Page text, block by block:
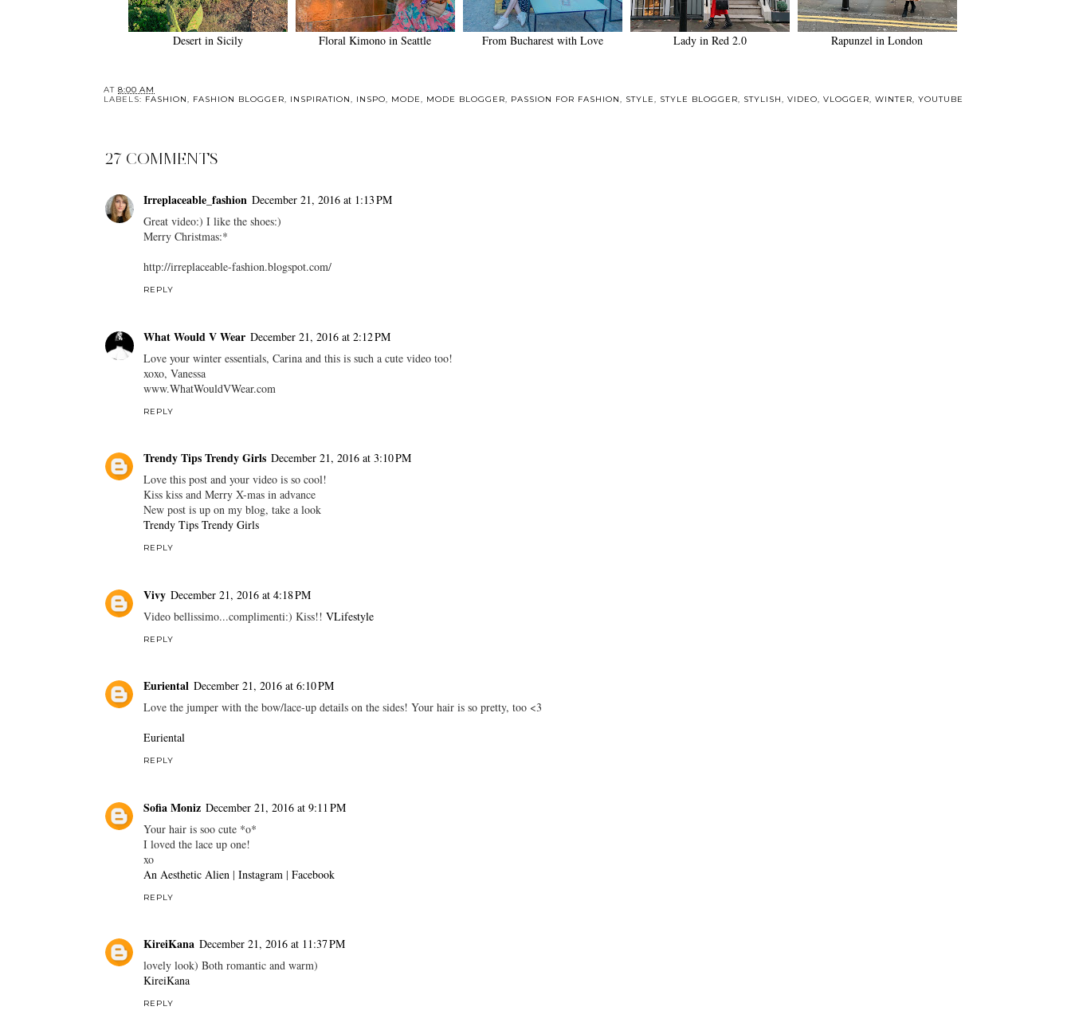
Desert in Sicily Floral Kimono in Seattle From Bucharest with Love Lady in Red 2.0 Rapunzel in London
AT 8:00 AM
LABELS: FASHION, FASHION BLOGGER, INSPIRATION, INSPO, MODE, MODE BLOGGER, PASSION FOR FASHION, STYLE, STYLE BLOGGER, STYLISH, VIDEO, VLOGGER, WINTER, YOUTUBE
27 COMMENTS
Irreplaceable_fashion December 21, 2016 at 1:13 PM
Great video:) I like the shoes:)
Merry Christmas:*
http://irreplaceable-fashion.blogspot.com/
REPLY
What Would V Wear December 21, 2016 at 2:12 PM
Love your winter essentials, Carina and this is such a cute video too!
xoxo, Vanessa
www.WhatWouldVWear.com
REPLY
Trendy Tips Trendy Girls December 21, 2016 at 3:10 PM
Love this post and your video is so cool!
Kiss kiss and Merry X-mas in advance
New post is up on my blog, take a look
Trendy Tips Trendy Girls
REPLY
Vivy December 21, 2016 at 4:18 PM
Video bellissimo...complimenti:) Kiss!! VLifestyle
REPLY
Euriental December 21, 2016 at 6:10 PM
Love the jumper with the bow/lace-up details on the sides! Your hair is so pretty, too <3
Euriental
REPLY
Sofia Moniz December 21, 2016 at 9:11 PM
Your hair is soo cute *o*
I loved the lace up one!
xo
An Aesthetic Alien | Instagram | Facebook
REPLY
KireiKana December 21, 2016 at 11:37 PM
lovely look) Both romantic and warm)
KireiKana
REPLY